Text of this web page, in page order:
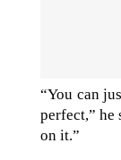
“You can
perfect,” he
on it.”